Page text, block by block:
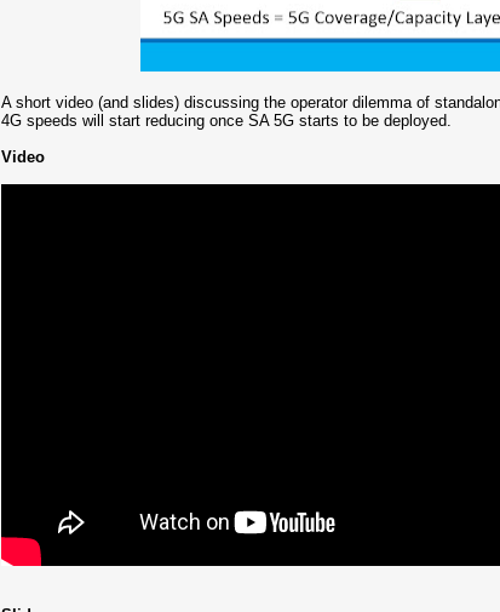
A short video (and slides) discussing the operator dilemma of
4G speeds will start reducing once SA 5G starts to be deployed.
Video